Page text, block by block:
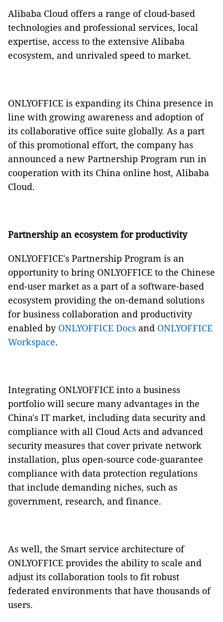
Alibaba Cloud offers a range of cloud-based
technologies and professional services, local
expertise, access to the extensive Alibaba
ecosystem, and unrivaled speed to market.
ONLYOFFICE is expanding its China presence in
line with growing awareness and adoption of
its collaborative office suite globally. As a part
of this promotional effort, the company has
announced a new Partnership Program run in
cooperation with its China online host, Alibaba
Cloud.
Partnership an ecosystem for productivity
ONLYOFFICE's Partnership Program is an
opportunity to bring ONLYOFFICE to the Chinese
end-user market as a part of a software-based
ecosystem providing the on-demand solutions
for business collaboration and productivity
enabled by ONLYOFFICE Docs and ONLYOFFICE
Workspace.
Integrating ONLYOFFICE into a business
portfolio will secure many advantages in the
China's IT market, including data security and
compliance with all Cloud Acts and advanced
security measures that cover private network
installation, plus open-source code-guarantee
compliance with data protection regulations
that include demanding niches, such as
government, research, and finance.
As well, the Smart service architecture of
ONLYOFFICE provides the ability to scale and
adjust its collaboration tools to fit robust
federated environments that have thousands of
users.